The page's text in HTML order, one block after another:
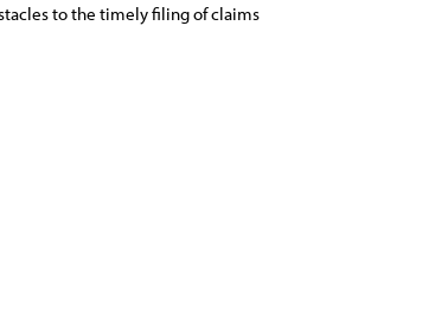
to the timely filing of claims